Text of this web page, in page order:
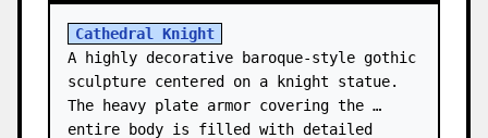
Cathedral Knight
A highly decorative baroque-style gothic
sculpture centered on a knight statue.
The heavy plate armor covering the
entire body is filled with detailed